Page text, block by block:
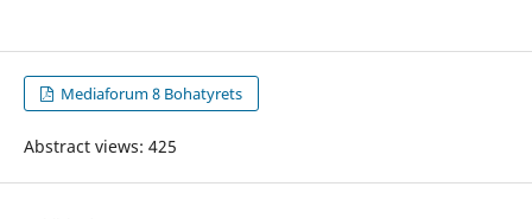
Mediaforum 8 Bohatyrets
Abstract views: 425